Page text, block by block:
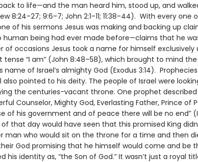
to life—and the man heard him, stood up, and
8:24–27; 9:6–7; John 2:1–11; 11:38–44). With every one
of his sermons Jesus was making and backing up
human being had ever made before—claims that he
of occasions Jesus took a name for himself exclusively
tense “I am” (John 8:48–58), which brought to mind
name of Israel’s almighty God (Exodus 3:14).
also pointed to his deity. The people of Israel were
the centuries-vacant throne. One prophet described
Counselor, Mighty God, Everlasting Father, Prince of
of his government and of peace there will be no end”
that day would have seen that this promised King
man who would sit on the throne for a time and then
God promising that he himself would come and be
his identity as, “the Son of God.” It wasn’t just a royal